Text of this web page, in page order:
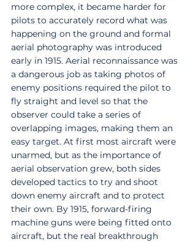
more complex, it became harder for
pilots to accurately record what was
happening on the ground and formal
aerial photography was introduced
early in 1915. Aerial reconnaissance was
a dangerous job as taking photos of
enemy positions required the pilot to
fly straight and level so that the
observer could take a series of
overlapping images, making them an
easy target. At first most aircraft were
unarmed, but as the importance of
aerial observation grew, both sides
developed tactics to try and shoot
down enemy aircraft and to protect
their own. By 1915, forward-firing
machine guns were being fitted onto
aircraft, but the real breakthrough